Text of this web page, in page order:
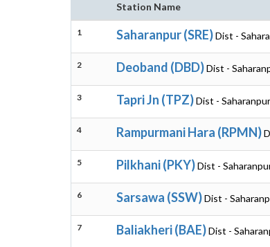
Station Name
1 Saharanpur (SRE)Dist -
2 Deoband (DBD)Dist -
3 Tapri Jn (TPZ)Dist -
4 Rampurmani Hara (RPMN)
5 Pilkhani (PKY)Dist -
6 Sarsawa (SSW)Dist -
7 Baliakheri (BAE)Dist -